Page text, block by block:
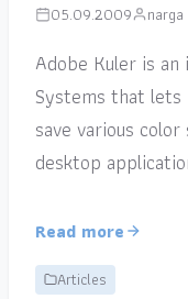
05.09.2009 narga
Adobe Kuler is
Systems that lets
save various
desktop
Read more
Articles